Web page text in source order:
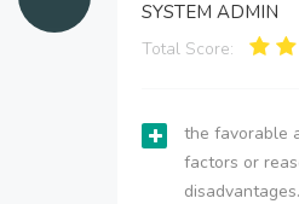
SYSTEM ADMIN
Total Score:
the favorable
factors or
disadvantages.